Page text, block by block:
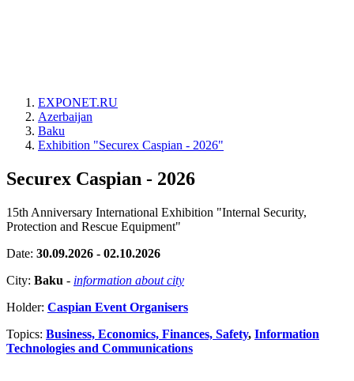
EXPONET.RU
Azerbaijan
Baku
Exhibition "Securex Caspian - 2026"
Securex Caspian - 2026
15th Anniversary International Exhibition "Internal Security,
Protection and Rescue Equipment"
Date: 30.09.2026 - 02.10.2026
City: Baku - information about city
Holder: Caspian Event Organisers
Topics: Business, Economics, Finances, Safety, Information
Technologies and Communications